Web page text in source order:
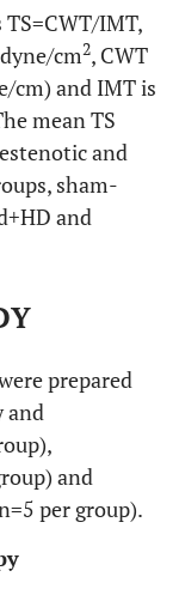
TS=CWT/IMT,
cm2, CWT
cm) and IMT is
mean TS
and
sham-
and
prepared
and
and
per group).